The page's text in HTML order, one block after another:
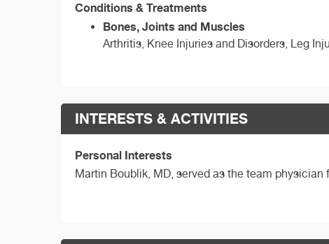
Conditions & Treatments
Bones, Joints and Muscles
Arthritis, Knee Injuries and Disorders, Leg
INTERESTS & ACTIVITIES
Personal Interests
Martin Boublik, MD, served as the team